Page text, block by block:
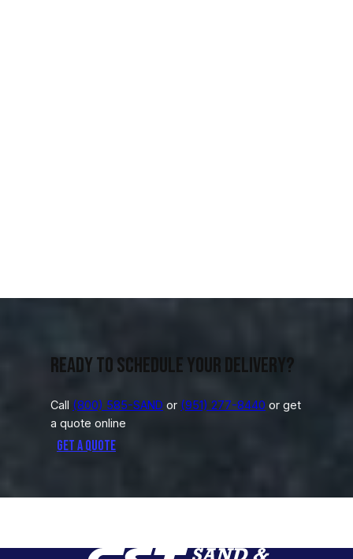
Ready to schedule your delivery?
Call (800) 585-SAND or (951) 277-8440 or get
a quote online
Get a Quote